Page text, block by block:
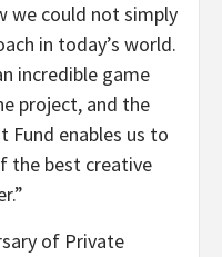
we could not simply
in today’s world.
incredible game
project, and the
Fund enables us to
the best creative
of Private